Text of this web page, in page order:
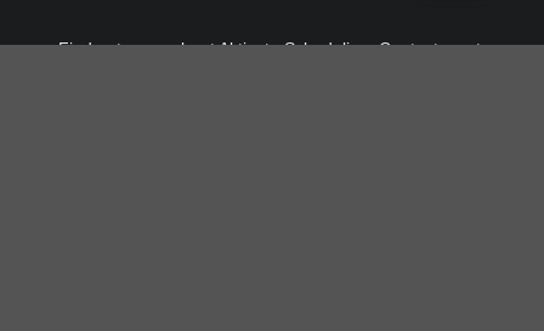
Find out more about Aktivate Scheduling. Contact us at: